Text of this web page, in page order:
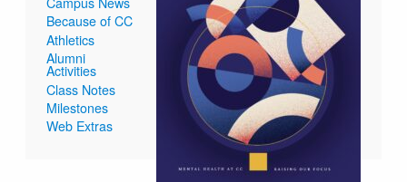
Because of CC
Athletics
Alumni
Activities
Class Notes
Milestones
Web Extras